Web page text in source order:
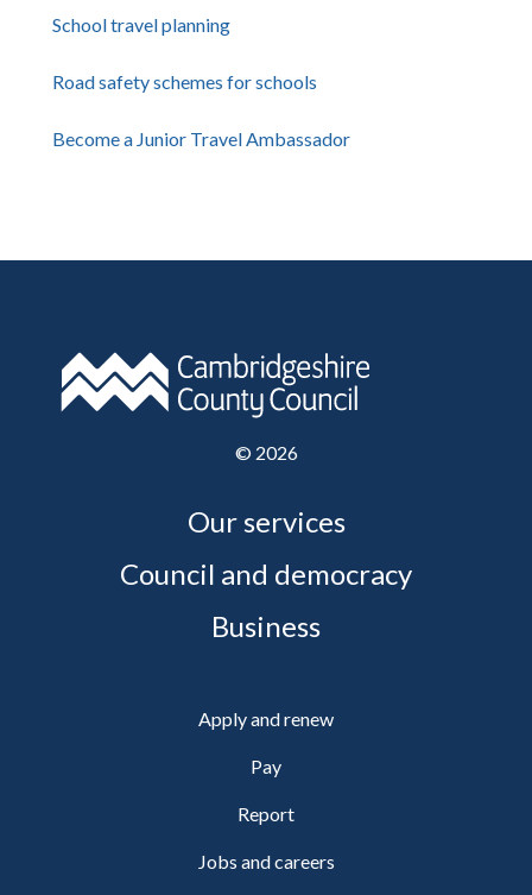
School travel planning
Road safety schemes for schools
Become a Junior Travel Ambassador
© 2026
Our services
Council and democracy
Business
Apply and renew
Pay
Report
Jobs and careers